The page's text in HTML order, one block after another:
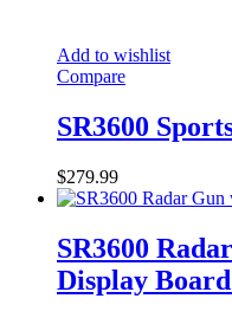
Add to wishlist
Compare
SR3600
$279.99
SR3600
Display